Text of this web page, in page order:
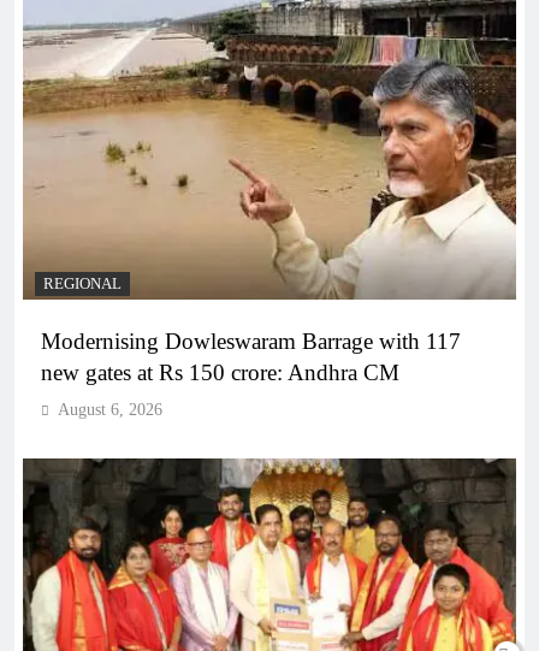
REGIONAL
Modernising Dowleswaram Barrage with 117
new gates at Rs 150 crore: Andhra CM
August 6, 2026